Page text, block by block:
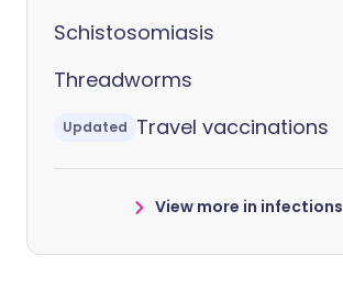
Schistosomiasis
Threadworms
Updated Travel vaccinations
View more in infections